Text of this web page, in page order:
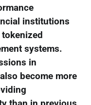
institutions
systems.
in
become more